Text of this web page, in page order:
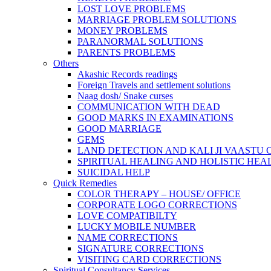
LOST LOVE PROBLEMS
MARRIAGE PROBLEM SOLUTIONS
MONEY PROBLEMS
PARANORMAL SOLUTIONS
PARENTS PROBLEMS
Others
Akashic Records readings
Foreign Travels and settlement solutions
Naag dosh/ Snake curses
COMMUNICATION WITH DEAD
GOOD MARKS IN EXAMINATIONS
GOOD MARRIAGE
GEMS
LAND DETECTION AND KALI JI VAASTU
SPIRITUAL HEALING AND HOLISTIC
SUICIDAL HELP
Quick Remedies
COLOR THERAPY – HOUSE/ OFFICE
CORPORATE LOGO CORRECTIONS
LOVE COMPATIBILTY
LUCKY MOBILE NUMBER
NAME CORRECTIONS
SIGNATURE CORRECTIONS
VISITING CARD CORRECTIONS